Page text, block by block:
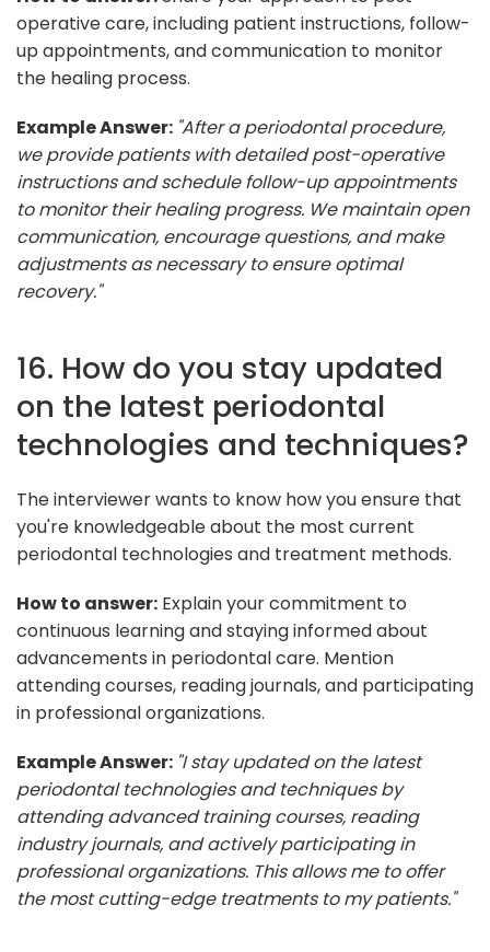
operative care, including patient instructions, follow-
up appointments, and communication to monitor
the healing process.
Example Answer: "After a periodontal procedure,
we provide patients with detailed post-operative
instructions and schedule follow-up appointments
to monitor their healing progress. We maintain open
communication, encourage questions, and make
adjustments as necessary to ensure optimal
recovery."
16. How do you stay updated
on the latest periodontal
technologies and techniques?
The interviewer wants to know how you ensure that
you're knowledgeable about the most current
periodontal technologies and treatment methods.
How to answer: Explain your commitment to
continuous learning and staying informed about
advancements in periodontal care. Mention
attending courses, reading journals, and participating
in professional organizations.
Example Answer: "I stay updated on the latest
periodontal technologies and techniques by
attending advanced training courses, reading
industry journals, and actively participating in
professional organizations. This allows me to offer
the most cutting-edge treatments to my patients."